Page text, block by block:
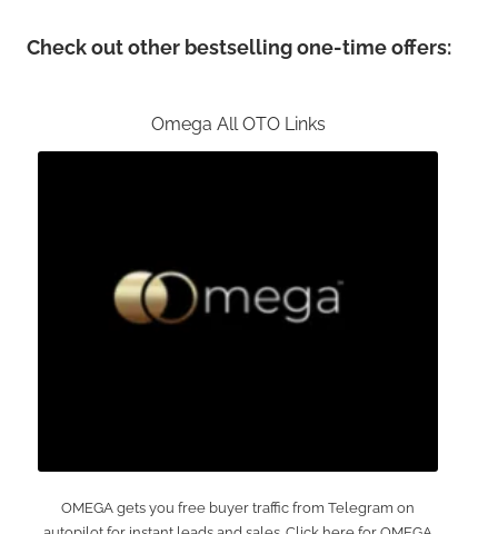
Check out other bestselling one-time offers:
Omega All OTO Links
OMEGA gets you free buyer traffic from Telegram on